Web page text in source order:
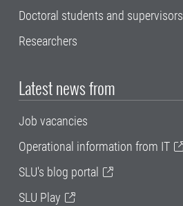
Doctoral students and supervisors
Researchers
Latest news from
Job vacancies
Operational information from IT
SLU's blog portal
SLU Play